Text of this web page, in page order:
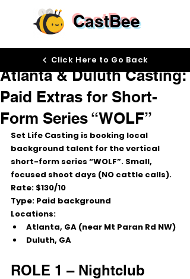
CastBee
Atlanta & Duluth Casting:
Paid Extras for Short-
Form Series “WOLF”
Nov 20, 2025
Set Life Casting is booking local
background talent for the vertical
short-form series “WOLF”. Small,
focused shoot days (NO cattle calls).
Rate: $130/10
Type: Paid background
Locations:
Atlanta, GA (near Mt Paran Rd NW)
Duluth, GA
ROLE 1 – Nightclub
Click Here to Go Back